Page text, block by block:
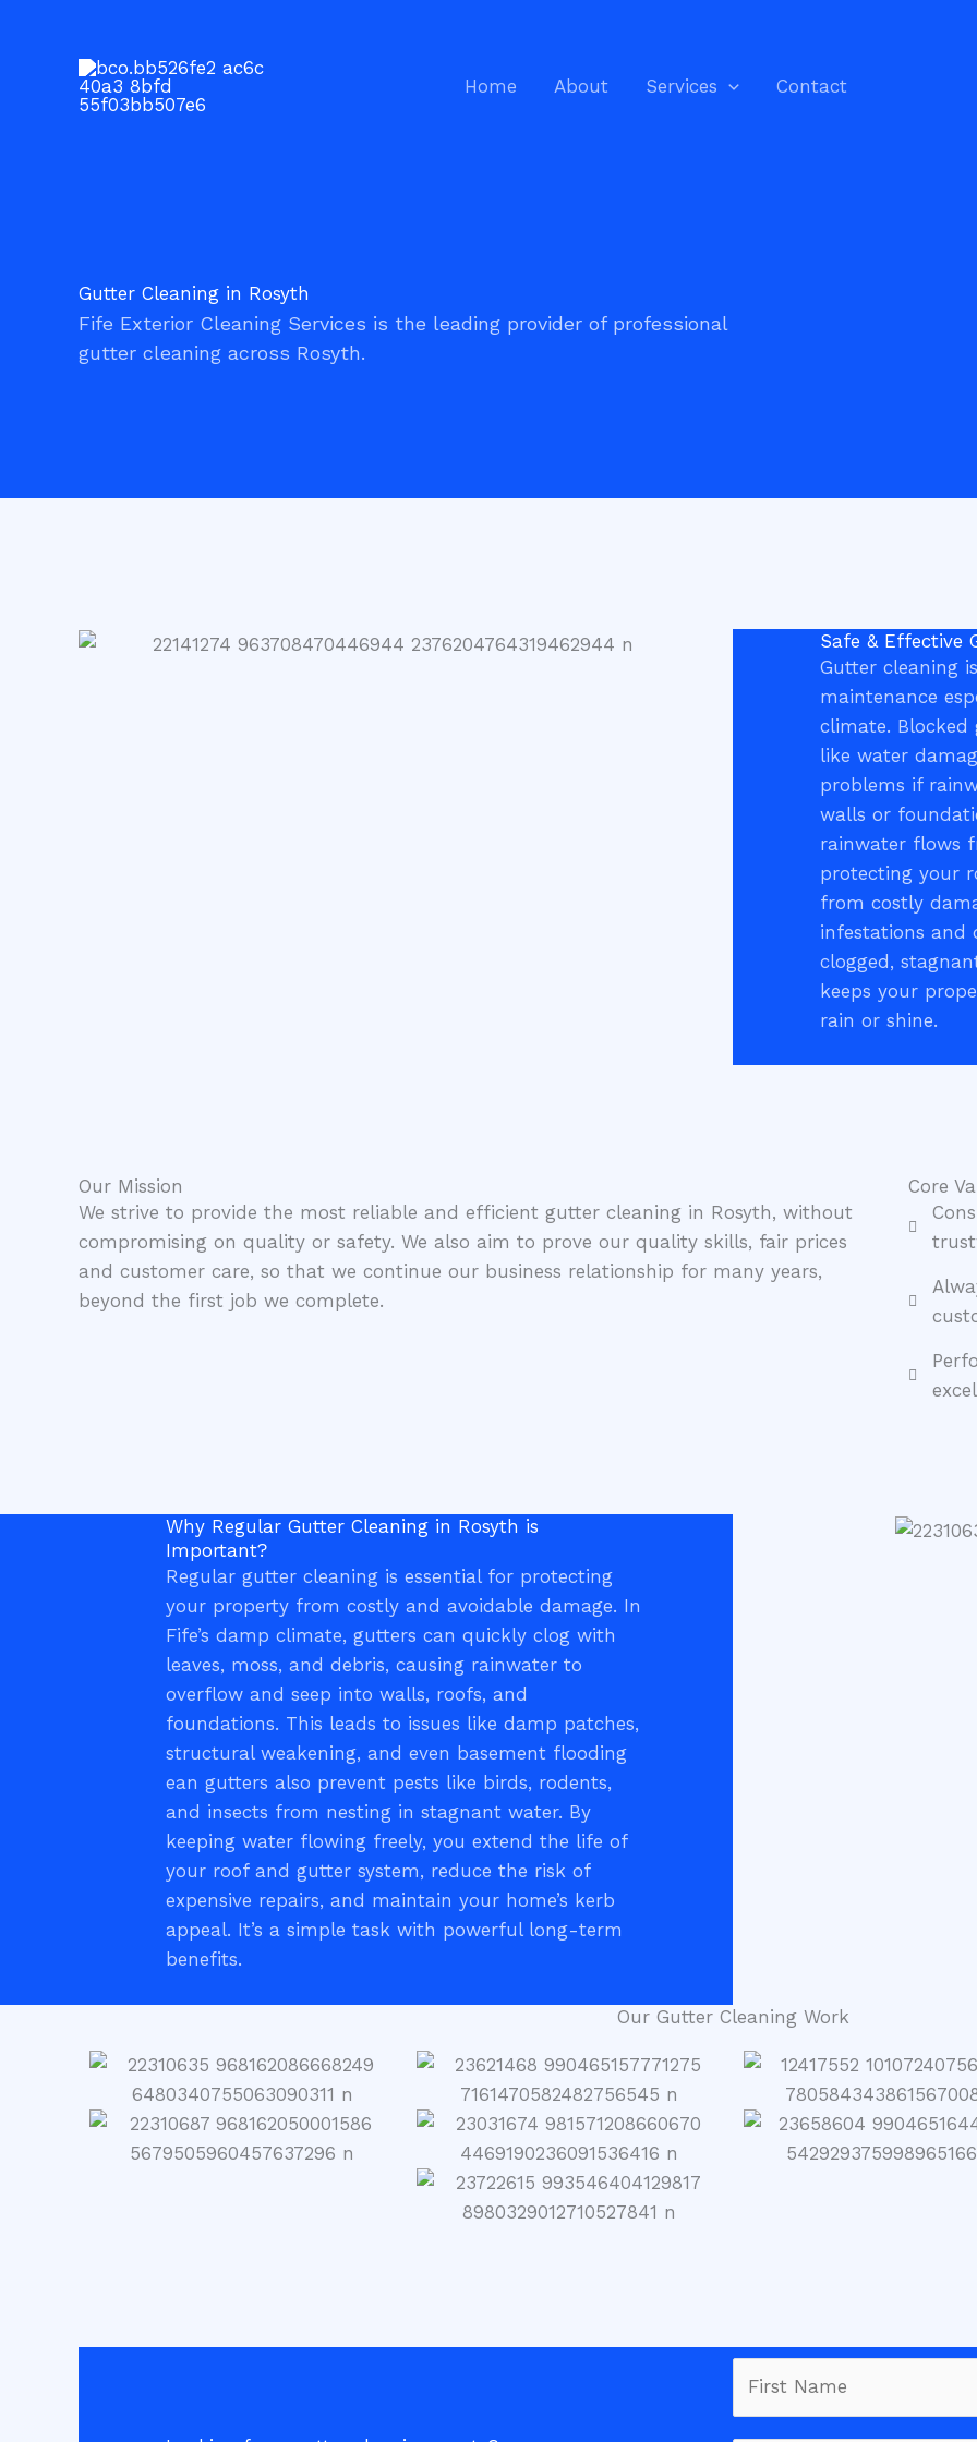
Home About Services Contact
Gutter Cleaning in Rosyth
Fife Exterior Cleaning Services is the leading provider of professional
gutter cleaning across Rosyth.
Safe & Effective
Gutter cleaning
maintenance
climate. Blocked
like water
problems if
walls or
rainwater flows
protecting your
from costly
infestations and
clogged,
keeps your
rain or shine.
Our Mission
We strive to provide the most reliable and efficient gutter cleaning in Rosyth, without
compromising on quality or safety. We also aim to prove our quality skills, fair prices
and customer care, so that we continue our business relationship for many years,
beyond the first job we complete.
Core
Why Regular Gutter Cleaning in Rosyth is
Important?
Regular gutter cleaning is essential for protecting
your property from costly and avoidable damage. In
Fife’s damp climate, gutters can quickly clog with
leaves, moss, and debris, causing rainwater to
overflow and seep into walls, roofs, and
foundations. This leads to issues like damp patches,
structural weakening, and even basement flooding
ean gutters also prevent pests like birds, rodents,
and insects from nesting in stagnant water. By
keeping water flowing freely, you extend the life of
your roof and gutter system, reduce the risk of
expensive repairs, and maintain your home’s kerb
appeal. It’s a simple task with powerful long-term
benefits.
Our Gutter Cleaning Work